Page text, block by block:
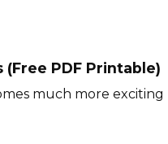
PDF Printable)
much more exciting